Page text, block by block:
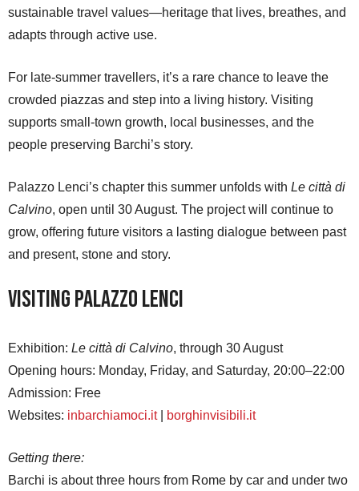
sustainable travel values—heritage that lives, breathes, and
adapts through active use.
For late-summer travellers, it’s a rare chance to leave the
crowded piazzas and step into a living history. Visiting
supports small-town growth, local businesses, and the
people preserving Barchi’s story.
Palazzo Lenci’s chapter this summer unfolds with Le città di
Calvino, open until 30 August. The project will continue to
grow, offering future visitors a lasting dialogue between past
and present, stone and story.
Visiting Palazzo Lenci
Exhibition: Le città di Calvino, through 30 August
Opening hours: Monday, Friday, and Saturday, 20:00–22:00
Admission: Free
Websites: inbarchiamoci.it| borghinvisibili.it
Getting there:
Barchi is about three hours from Rome by car and under two